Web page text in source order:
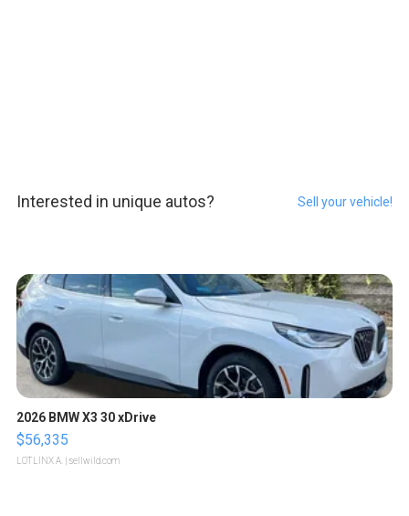
Interested in unique autos? Sell your vehicle!
2026 BMW X3 30 xDrive
$56,335
LOTLINX A. | sellwild.com